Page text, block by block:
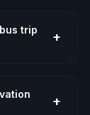
trip
+
+